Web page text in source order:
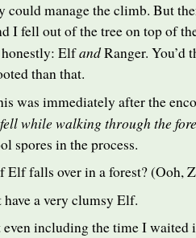
could manage the climb. But
I fell out of the tree on top of
ElfandRanger. You’d
than that.
was immediately after the
while walking through the
spores in the process.
Elf falls over in a forest? (Ooh,
a very clumsy Elf.
even including the time I waited